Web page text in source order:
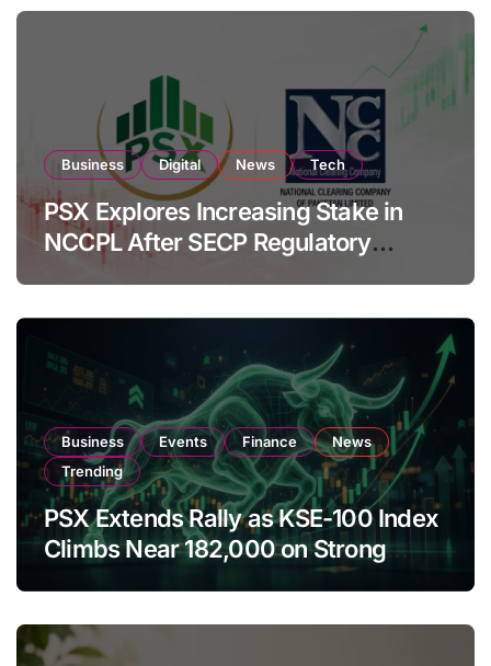
Business Digital News Tech
PSX Explores Increasing Stake in
NCCPL After SECP Regulatory
Amendments
Business Events Finance
News
Trending
PSX Extends Rally as KSE-100 Index
Climbs Near 182,000 on Strong